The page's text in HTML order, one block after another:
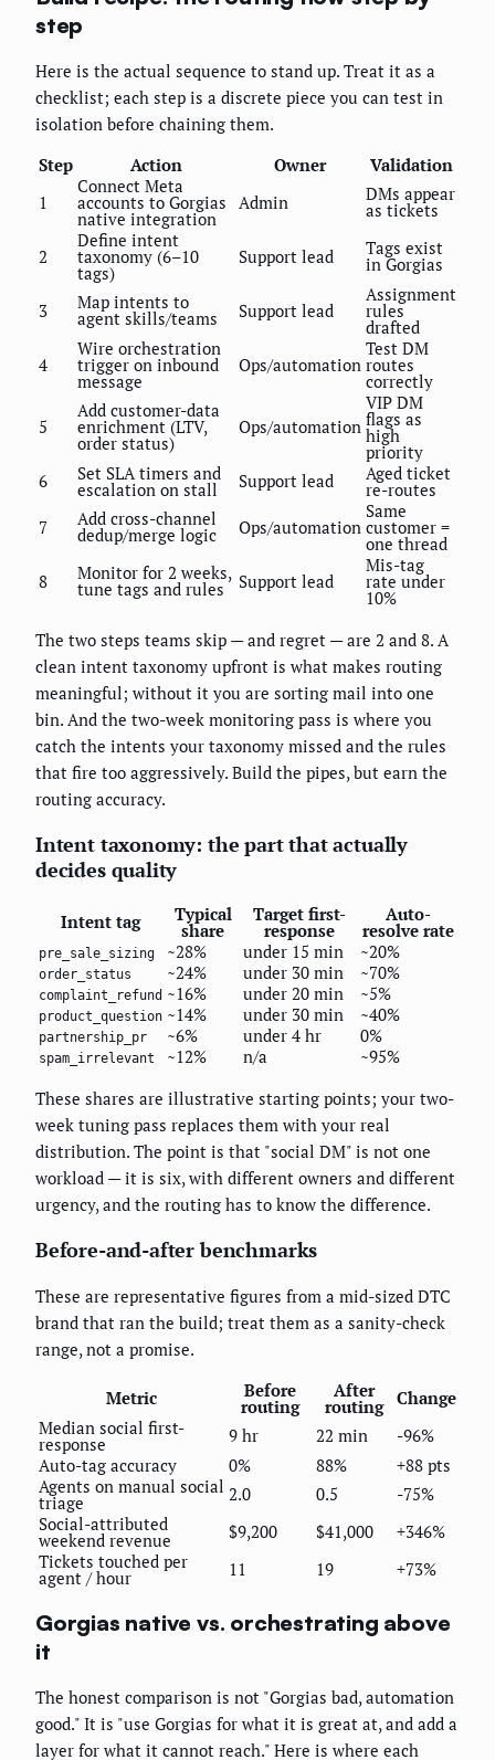
step
Here is the actual sequence to stand up. Treat it as a
checklist; each step is a discrete piece you can test in
isolation before chaining them.
Step
Action Owner
Validation
1
Connect Meta
accounts to Gorgias
native integration
Admin DMs appear
as tickets
2
Define intent
taxonomy (6–10
tags)
Support lead Tags exist
in Gorgias
3 Map intents to
agent skills/teams Support lead
Assignment
rules
drafted
4
Wire orchestration
trigger on inbound
message
Ops/automation
Test DM
routes
correctly
5
Add customer-data
enrichment (LTV,
order status)
Ops/automation
VIP DM
flags as
high
priority
6
Set SLA timers and
escalation on stall Support lead Aged ticket
re-routes
7
Add cross-channel
dedup/merge logic Ops/automation
Same
customer =
one thread
8
Monitor for 2 weeks,
tune tags and rules Support lead
Mis-tag
rate under
10%
The two steps teams skip — and regret — are 2 and 8. A
clean intent taxonomy upfront is what makes routing
meaningful; without it you are sorting mail into one
bin. And the two-week monitoring pass is where you
catch the intents your taxonomy missed and the rules
that fire too aggressively. Build the pipes, but earn the
routing accuracy.
Intent taxonomy: the part that actually
decides quality
Intent tag Typical
share
Target first-
response
Auto-
resolve rate
pre_sale_sizing ~28% under 15 min ~20%
order_status ~24% under 30 min ~70%
complaint_refund ~16% under 20 min ~5%
product_question ~14% under 30 min ~40%
partnership_pr ~6% under 4 hr 0%
spam_irrelevant ~12% n/a
~95%
These shares are illustrative starting points; your two-
week tuning pass replaces them with your real
distribution. The point is that "social DM" is not one
workload — it is six, with different owners and different
urgency, and the routing has to know the difference.
Before-and-after benchmarks
These are representative figures from a mid-sized DTC
brand that ran the build; treat them as a sanity-check
range, not a promise.
Metric Before
routing
After
routing Change
Median social first-
response 9 hr 22 min
-96%
Auto-tag accuracy
0% 88%
+88 pts
Agents on manual social
triage 2.0 0.5
-75%
Social-attributed
weekend revenue $9,200 $41,000
+346%
Tickets touched per
agent / hour 11 19 +73%
Gorgias native vs. orchestrating above
it
The honest comparison is not "Gorgias bad, automation
good." It is "use Gorgias for what it is great at, and add a
layer for what it cannot reach." Here is where each